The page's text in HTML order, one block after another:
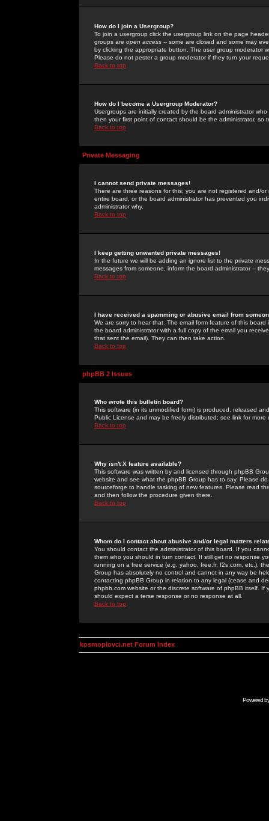
How do I join a Usergroup?
To join a usergroup click the usergroup link on the page
groups are open access -- some are closed and some may
by clicking the appropriate button. The user group moderator
Please do not pester a group moderator if they turn your
Back to top
How do I become a Usergroup Moderator?
Usergroups are initially created by the board administrator
then your first point of contact should be the administrator, so
Back to top
Private Messaging
I cannot send private messages!
There are three reasons for this; you are not registered and/
entire board, or the board administrator has prevented you
administrator why.
Back to top
I keep getting unwanted private messages!
In the future we will be adding an ignore list to the private
messages from someone, inform the board administrator --
Back to top
I have received a spamming or abusive email from
We are sorry to hear that. The email form feature of this
the board administrator with a full copy of the email you
that sent the email). They can then take action.
Back to top
phpBB 2 Issues
Who wrote this bulletin board?
This software (in its unmodified form) is produced, released
Public License and may be freely distributed; see link for more
Back to top
Why isn't X feature available?
This software was written by and licensed through phpBB
website and see what the phpBB Group has to say. Please
sourceforge to handle tasking of new features. Please read
and then follow the procedure given there.
Back to top
Whom do I contact about abusive and/or legal matters
You should contact the administrator of this board. If you
them who you should in turn contact. If still get no response
running on a free service (e.g. yahoo, free.fr, f2s.com, etc.),
Group has absolutely no control and cannot in any way be
contacting phpBB Group in relation to any legal (cease and
phpbb.com website or the discrete software of phpBB itself.
should expect a terse response or no response at all.
Back to top
kosmoplovci.net Forum Index
Powered